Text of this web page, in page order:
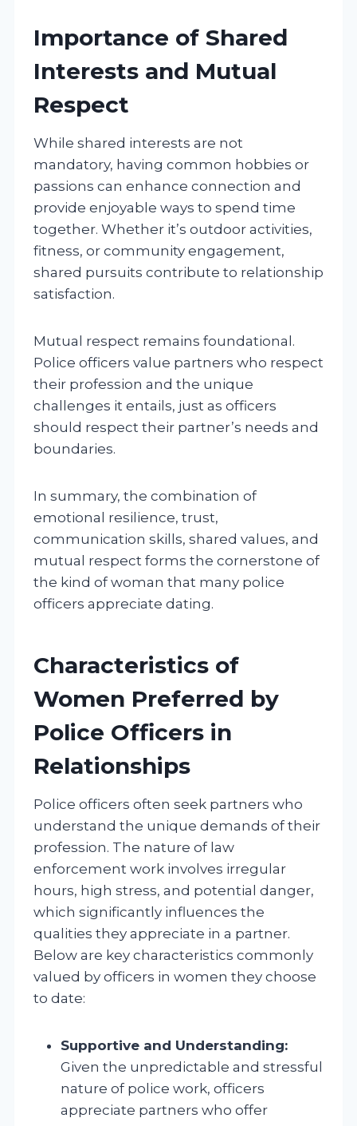
Importance of Shared
Interests and Mutual
Respect
While shared interests are not
mandatory, having common hobbies or
passions can enhance connection and
provide enjoyable ways to spend time
together. Whether it’s outdoor activities,
fitness, or community engagement,
shared pursuits contribute to relationship
satisfaction.
Mutual respect remains foundational.
Police officers value partners who respect
their profession and the unique
challenges it entails, just as officers
should respect their partner’s needs and
boundaries.
In summary, the combination of
emotional resilience, trust,
communication skills, shared values, and
mutual respect forms the cornerstone of
the kind of woman that many police
officers appreciate dating.
Characteristics of
Women Preferred by
Police Officers in
Relationships
Police officers often seek partners who
understand the unique demands of their
profession. The nature of law
enforcement work involves irregular
hours, high stress, and potential danger,
which significantly influences the
qualities they appreciate in a partner.
Below are key characteristics commonly
valued by officers in women they choose
to date:
Supportive and Understanding:
Given the unpredictable and stressful
nature of police work, officers
appreciate partners who offer